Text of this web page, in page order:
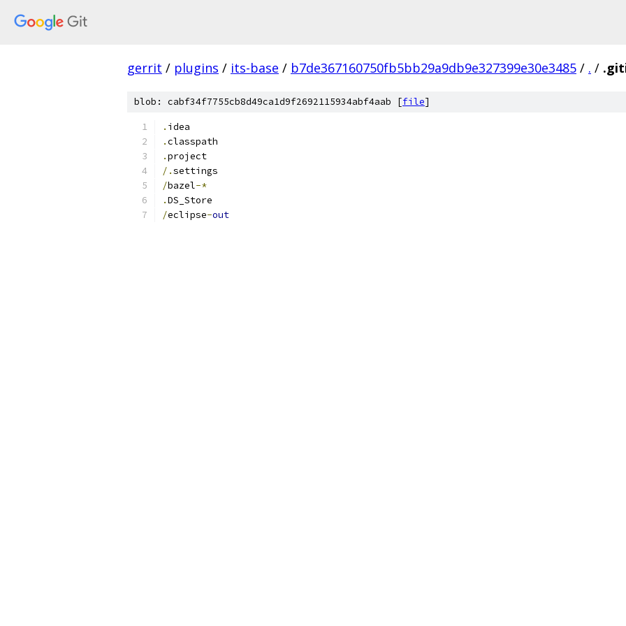
gerrit / plugins / its-base / b7de367160750fb5bb29a9db9e327399e30e3485 / . /
blob: cabf34f7755cb8d49ca1d9f2692115934abf4aab [file]
. idea
.classpath
.project
/.settings
/bazel-*
.DS_Store
/eclipse-out